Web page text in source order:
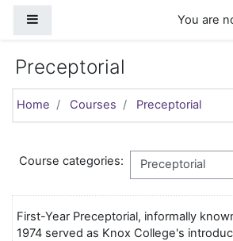
You are
Preceptorial
Home Courses Preceptorial
Course categories:
First-Year Preceptorial, informally
1974 served as Knox College's